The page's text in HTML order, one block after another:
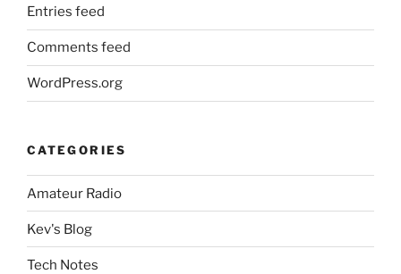
Entries feed
Comments feed
WordPress.org
CATEGORIES
Amateur Radio
Kev's Blog
Tech Notes